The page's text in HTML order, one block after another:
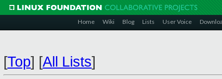
Home Wiki Blog Lists User Voice
[Top] [All Lists]